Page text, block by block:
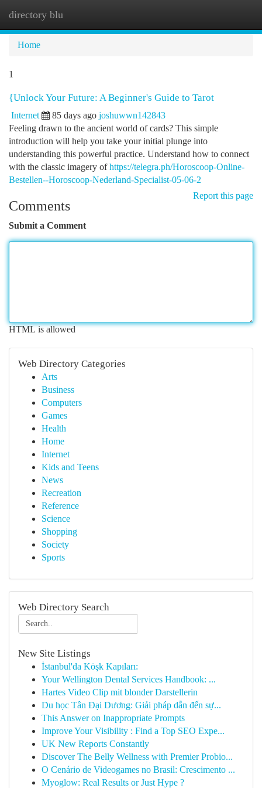
directory blu
Home
1
{Unlock Your Future: A Beginner's Guide to Tarot
Internet 85 days ago joshuwwn142843
Feeling drawn to the ancient world of cards? This simple
introduction will help you take your initial plunge into
understanding this powerful practice. Understand how to connect
with the classic imagery ofhttps://telegra.ph/Horoscoop-Online-
Bestellen--Horoscoop-Nederland-Specialist-05-06-2
Report this page
Comments
Submit a Comment
HTML is allowed
Web Directory Categories
Arts
Business
Computers
Games
Health
Home
Internet
Kids and Teens
News
Recreation
Reference
Science
Shopping
Society
Sports
Web Directory Search
New Site Listings
İstanbul'da Köşk Kapıları:
Your Wellington Dental Services Handbook: ...
Hartes Video Clip mit blonder Darstellerin
Du học Tân Đại Dương: Giải pháp dẫn đến sự...
This Answer on Inappropriate Prompts
Improve Your Visibility : Find a Top SEO Expe...
UK New Reports Constantly
Discover The Belly Wellness with Premier Probio...
O Cenário de Videogames no Brasil: Crescimento ...
Myoglow: Real Results or Just Hype ?